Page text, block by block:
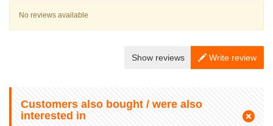
No reviews available
Show reviews Write review
Customers also bought / were also
interested in